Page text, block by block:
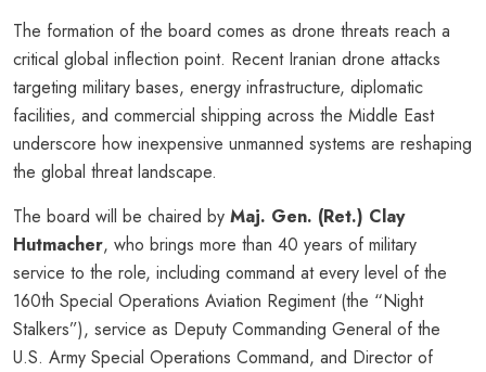
The formation of the board comes as drone threats reach a
critical global inflection point. Recent Iranian drone attacks
targeting military bases, energy infrastructure, diplomatic
facilities, and commercial shipping across the Middle East
underscore how inexpensive unmanned systems are reshaping
the global threat landscape.
The board will be chaired by Maj. Gen. (Ret.) Clay
Hutmacher, who brings more than 40 years of military
service to the role, including command at every level of the
160th Special Operations Aviation Regiment (the “Night
Stalkers”), service as Deputy Commanding General of the
U.S. Army Special Operations Command, and Director of